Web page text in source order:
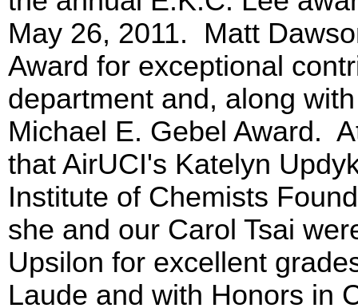
May 26, 2011. Matt
Award for exceptional
department and, along
Michael E. Gebel Award.
that AirUCI's Katelyn
Institute of Chemists
she and our Carol Tsai
Upsilon for excellent
Laude and with Honors in